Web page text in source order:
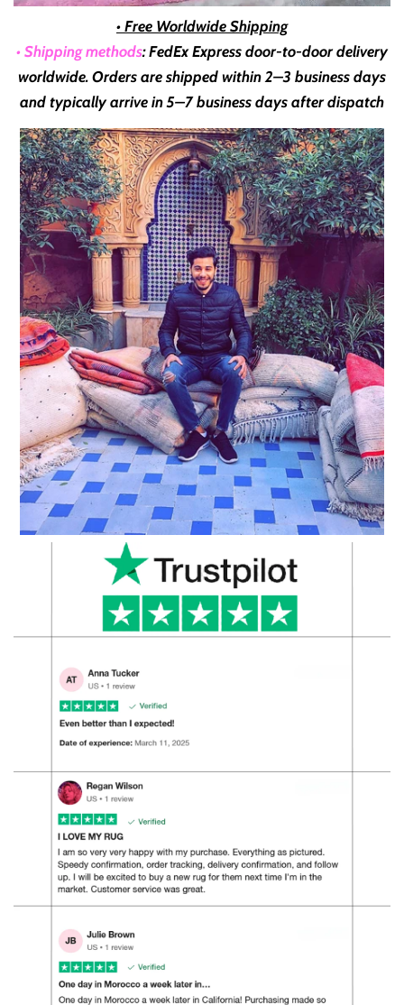
• Free Worldwide Shipping
• Shipping methods: FedEx Express door-to-door delivery
worldwide. Orders are shipped within 2–3 business days
and typically arrive in5–7 business days after dispatch